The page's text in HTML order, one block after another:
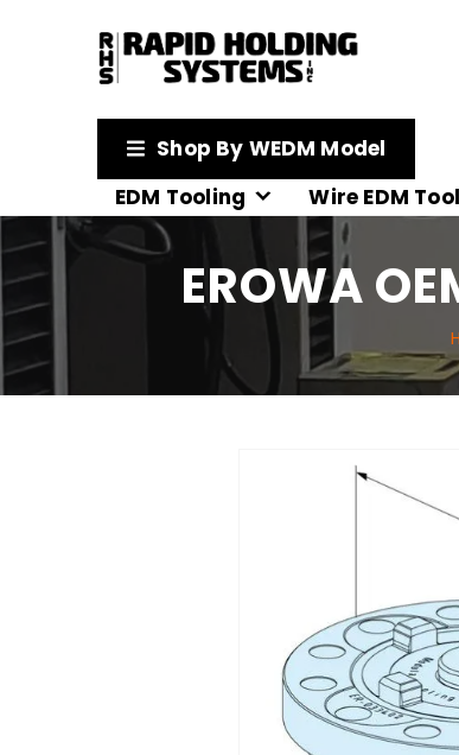
Shop By WEDM Model
EDM Tooling
Wire EDM
EROWA